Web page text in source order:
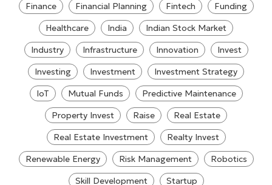
Finance
Financial Planning Fintech
Funding
Healthcare
India
Indian Stock Market
Industry
Infrastructure Innovation
Invest
Investing
Investment
Investment Strategy
IoT
Mutual Funds
Predictive Maintenance
Property Invest
Raise
Real Estate
Real Estate Investment
Realty Invest
Renewable Energy
Risk Management
Robotics
Skill Development
Startup